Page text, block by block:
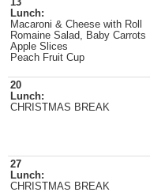
13
Lunch:
Macaroni & Cheese with Roll
Romaine Salad, Baby Carrots
Apple Slices
Peach Fruit Cup
20
Lunch:
CHRISTMAS BREAK
27
Lunch:
CHRISTMAS BREAK